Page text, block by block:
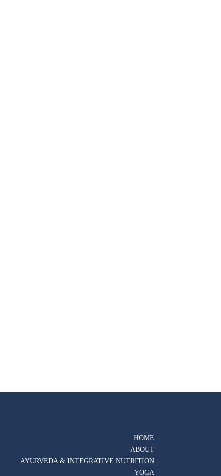
HOME
ABOUT
AYURVEDA & INTEGRATIVE NUTRITION
YOGA